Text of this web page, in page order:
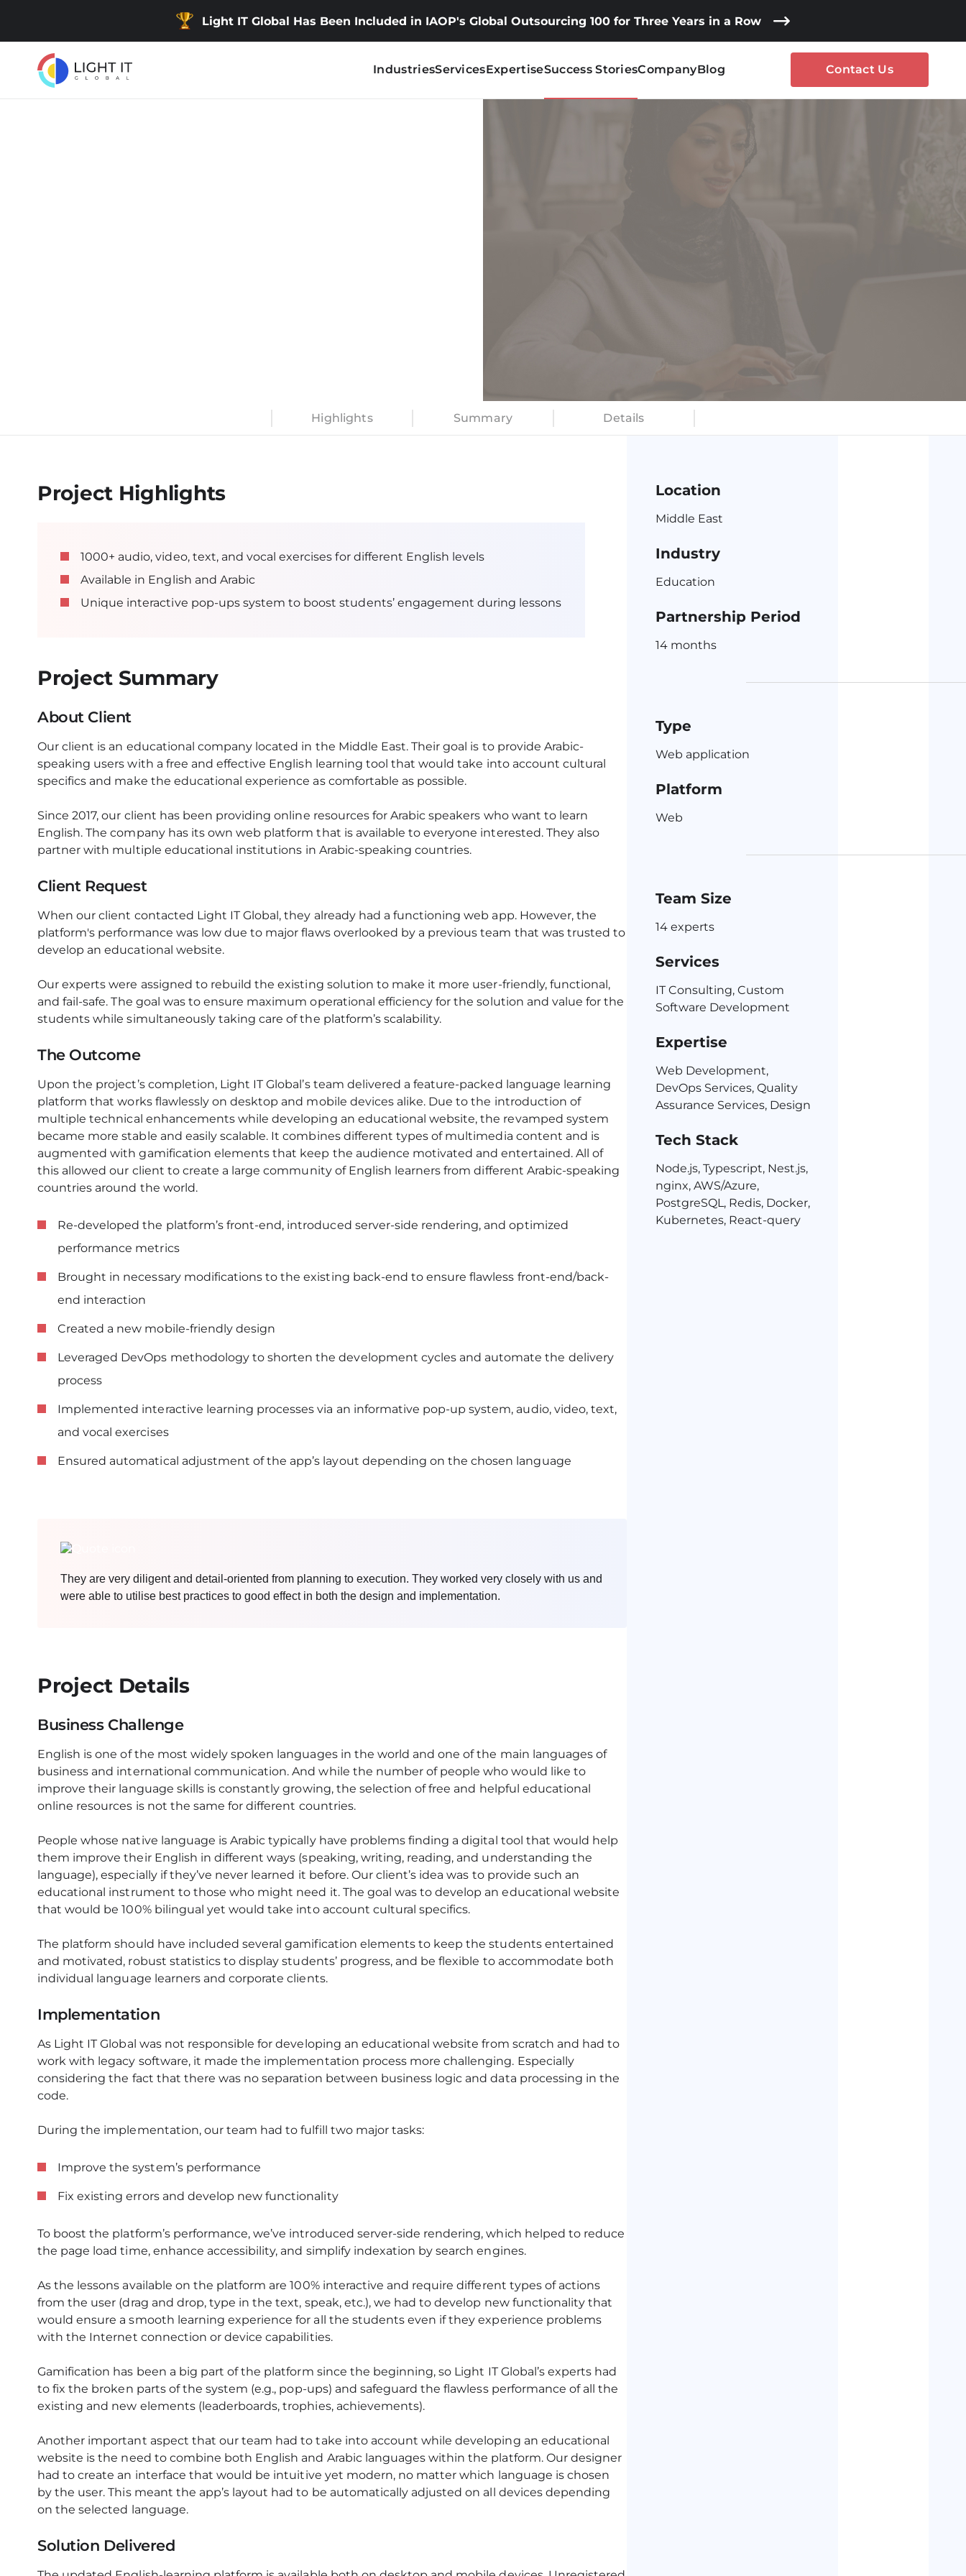
Light IT Global Has Been Included in IAOP's Global Outsourcing 100 for Three Years in a Row
IndustriesServicesExpertiseSuccess StoriesCompanyBlog Contact Us
Highlights Summary Details
Project Highlights
1000+ audio, video, text, and vocal exercises for different English levels
Available in English and Arabic
Unique interactive pop-ups system to boost students’ engagement during lessons
Project Summary
About Client
Our client is an educational company located in the Middle East. Their goal is to provide Arabic-
speaking users with a free and effective English learning tool that would take into account cultural
specifics and make the educational experience as comfortable as possible.
Since 2017, our client has been providing online resources for Arabic speakers who want to learn
English. The company has its own web platform that is available to everyone interested. They also
partner with multiple educational institutions in Arabic-speaking countries.
Client Request
When our client contacted Light IT Global, they already had a functioning web app. However, the
platform's performance was low due to major flaws overlooked by a previous team that was trusted to
develop an educational website.
Our experts were assigned to rebuild the existing solution to make it more user-friendly, functional,
and fail-safe. The goal was to ensure maximum operational efficiency for the solution and value for the
students while simultaneously taking care of the platform’s scalability.
The Outcome
Upon the project’s completion, Light IT Global’s team delivered a feature-packed language learning
platform that works flawlessly on desktop and mobile devices alike. Due to the introduction of
multiple technical enhancements while developing an educational website, the revamped system
became more stable and easily scalable. It combines different types of multimedia content and is
augmented with gamification elements that keep the audience motivated and entertained. All of
this allowed our client to create a large community of English learners from different Arabic-speaking
countries around the world.
Re-developed the platform’s front-end, introduced server-side rendering, and optimized
performance metrics
Brought in necessary modifications to the existing back-end to ensure flawless front-end/back-
end interaction
Created a new mobile-friendly design
Leveraged DevOps methodology to shorten the development cycles and automate the delivery
process
Implemented interactive learning processes via an informative pop-up system, audio, video, text,
and vocal exercises
Ensured automatical adjustment of the app’s layout depending on the chosen language
They are very diligent and detail-oriented from planning to execution. They worked very closely with us and
were able to utilise best practices to good effect in both the design and implementation.
Project Details
Business Challenge
English is one of the most widely spoken languages in the world and one of the main languages of
business and international communication. And while the number of people who would like to
improve their language skills is constantly growing, the selection of free and helpful educational
online resources is not the same for different countries.
People whose native language is Arabic typically have problems finding a digital tool that would help
them improve their English in different ways (speaking, writing, reading, and understanding the
language), especially if they’ve never learned it before. Our client’s idea was to provide such an
educational instrument to those who might need it. The goal was to develop an educational website
that would be 100% bilingual yet would take into account cultural specifics.
The platform should have included several gamification elements to keep the students entertained
and motivated, robust statistics to display students’ progress, and be flexible to accommodate both
individual language learners and corporate clients.
Implementation
As Light IT Global was not responsible for developing an educational website from scratch and had to
work with legacy software, it made the implementation process more challenging. Especially
considering the fact that there was no separation between business logic and data processing in the
code.
During the implementation, our team had to fulfill two major tasks:
Improve the system’s performance
Fix existing errors and develop new functionality
To boost the platform’s performance, we’ve introduced server-side rendering, which helped to reduce
the page load time, enhance accessibility, and simplify indexation by search engines.
As the lessons available on the platform are 100% interactive and require different types of actions
from the user (drag and drop, type in the text, speak, etc.), we had to develop new functionality that
would ensure a smooth learning experience for all the students even if they experience problems
with the Internet connection or device capabilities.
Gamification has been a big part of the platform since the beginning, so Light IT Global’s experts had
to fix the broken parts of the system (e.g., pop-ups) and safeguard the flawless performance of all the
existing and new elements (leaderboards, trophies, achievements).
Another important aspect that our team had to take into account while developing an educational
website is the need to combine both English and Arabic languages within the platform. Our designer
had to create an interface that would be intuitive yet modern, no matter which language is chosen
by the user. This meant the app’s layout had to be automatically adjusted on all devices depending
on the selected language.
Solution Delivered
Location
Middle East
Industry
Education
Partnership Period
14 months
Type
Web application
Platform
Web
Team Size
14 experts
Services
IT Consulting, Custom
Software Development
Expertise
Web Development,
DevOps Services, Quality
Assurance Services, Design
Tech Stack
Node.js, Typescript, Nest.js,
nginx, AWS/Azure,
PostgreSQL, Redis, Docker,
Kubernetes, React-query